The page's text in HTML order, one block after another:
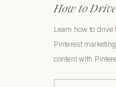
Learn how to
Pinterest
content with
How to